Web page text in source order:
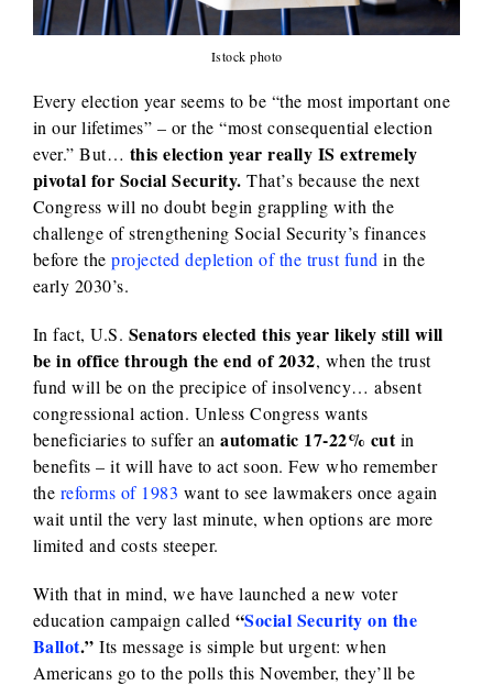
Istock photo
Every election year seems to be “the most important one
in our lifetimes” – or the “most consequential election
ever.” But… this election year really IS extremely
pivotal for Social Security. That’s because the next
Congress will no doubt begin grappling with the
challenge of strengthening Social Security’s finances
before theprojected depletion of the trust fund in the
early 2030’s.
In fact, U.S. Senators elected this year likely still will
be in office through the end of 2032, when the trust
fund will be on the precipice of insolvency… absent
congressional action. Unless Congress wants
beneficiaries to suffer anautomatic 17-22% cutin
benefits – it will have to act soon. Few who remember
the reforms of 1983 want to see lawmakers once again
wait until the very last minute, when options are more
limited and costs steeper.
With that in mind, we have launched a new voter
education campaign called “Social Security on the
Ballot.” Its message is simple but urgent: when
Americans go to the polls this November, they’ll be